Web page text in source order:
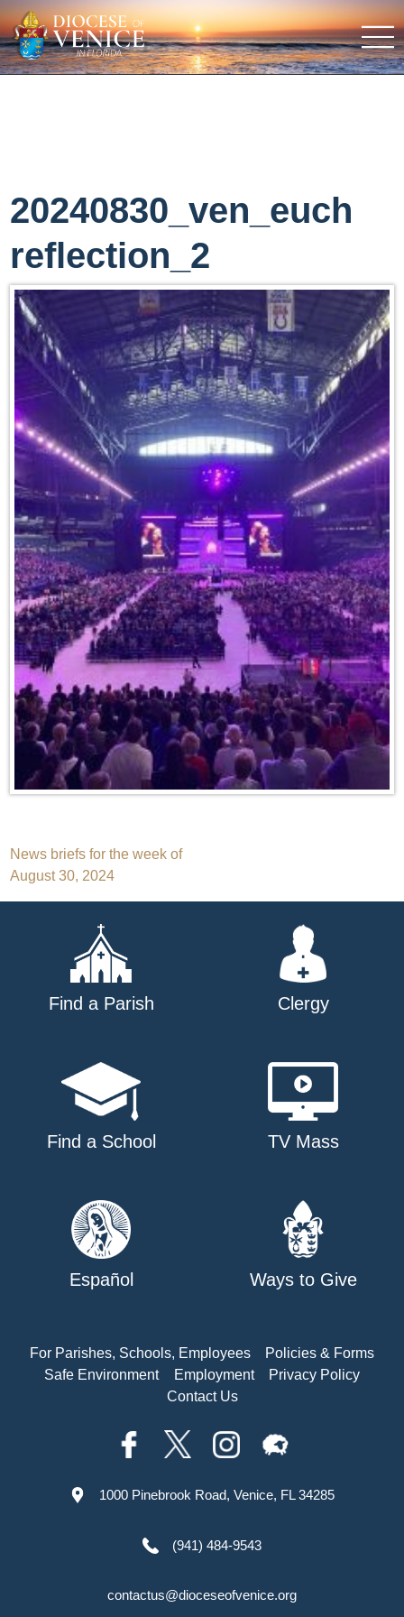
20240830_ven_euch
reflection_2
Post
navigation
News briefs for the week of
August 30, 2024
Find a Parish Clergy
Find a School TV Mass
Español Ways to Give
For Parishes, Schools, Employees
Policies & Forms
Safe Environment
Employment
Privacy Policy
Contact Us
1000 Pinebrook Road, Venice, FL 34285
(941) 484-9543
contactus@dioceseofvenice.org